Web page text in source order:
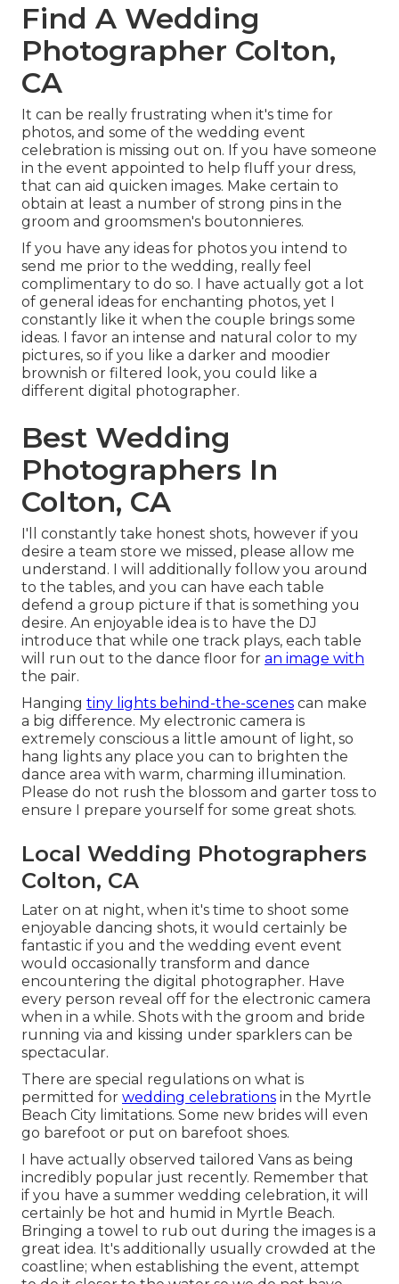
Find A Wedding
Photographer Colton,
CA
It can be really frustrating when it's time for
photos, and some of the wedding event
celebration is missing out on. If you have someone
in the event appointed to help fluff your dress,
that can aid quicken images. Make certain to
obtain at least a number of strong pins in the
groom and groomsmen's boutonnieres.
If you have any ideas for photos you intend to
send me prior to the wedding, really feel
complimentary to do so. I have actually got a lot
of general ideas for enchanting photos, yet I
constantly like it when the couple brings some
ideas. I favor an intense and natural color to my
pictures, so if you like a darker and moodier
brownish or filtered look, you could like a
different digital photographer.
Best Wedding
Photographers In
Colton, CA
I'll constantly take honest shots, however if you
desire a team store we missed, please allow me
understand. I will additionally follow you around
to the tables, and you can have each table
defend a group picture if that is something you
desire. An enjoyable idea is to have the DJ
introduce that while one track plays, each table
will run out to the dance floor for an image with
the pair.
Hanging tiny lights behind-the-scenes can make
a big difference. My electronic camera is
extremely conscious a little amount of light, so
hang lights any place you can to brighten the
dance area with warm, charming illumination.
Please do not rush the blossom and garter toss to
ensure I prepare yourself for some great shots.
Local Wedding Photographers
Colton, CA
Later on at night, when it's time to shoot some
enjoyable dancing shots, it would certainly be
fantastic if you and the wedding event event
would occasionally transform and dance
encountering the digital photographer. Have
every person reveal off for the electronic camera
when in a while. Shots with the groom and bride
running via and kissing under sparklers can be
spectacular.
There are special regulations on what is
permitted for wedding celebrations in the Myrtle
Beach City limitations. Some new brides will even
go barefoot or put on barefoot shoes.
I have actually observed tailored Vans as being
incredibly popular just recently. Remember that
if you have a summer wedding celebration, it will
certainly be hot and humid in Myrtle Beach.
Bringing a towel to rub out during the images is a
great idea. It's additionally usually crowded at the
coastline; when establishing the event, attempt